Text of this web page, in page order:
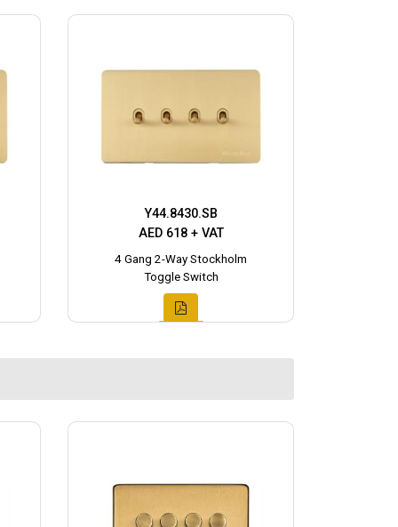
Y44.8430.SB
AED 618 + VAT
4 Gang 2-Way Stockholm
Toggle Switch